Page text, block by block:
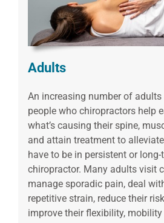
Adults
An increasing number of adults
people who chiropractors help
what’s causing their spine,
and attain treatment to
have to be in persistent or
chiropractor. Many adults visit
manage sporadic pain, deal
repetitive strain, reduce their
improve their flexibility,